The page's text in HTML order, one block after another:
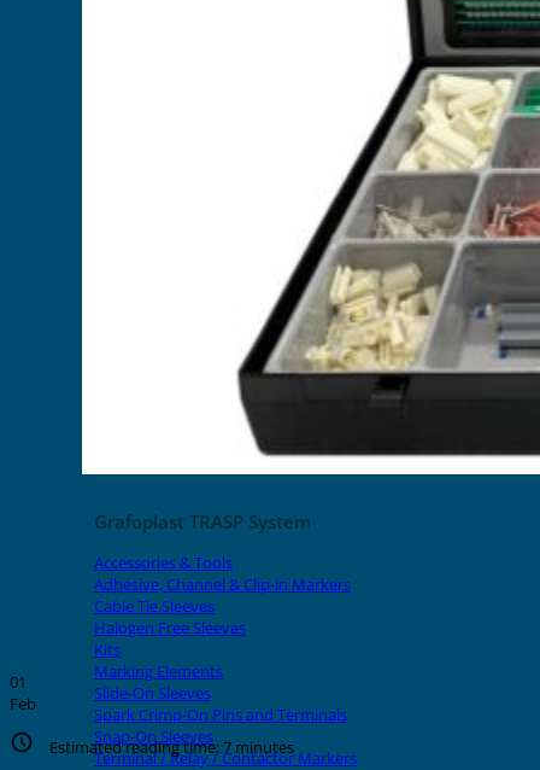
Grafoplast TRASP System
Accessories & Tools
Adhesive, Channel & Clip-in Markers
Cable Tie Sleeves
Halogen Free Sleeves
Kits
Marking Elements
Slide-On Sleeves
Spark Crimp-On Pins and Terminals
Snap-On Sleeves
Terminal / Relay / Contactor Markers
01
Feb
Estimated reading time:7minutes